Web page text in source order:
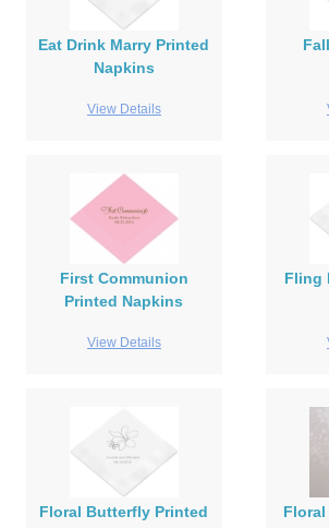
Eat Drink Marry Printed
Napkins
View Details
First Communion
Printed Napkins
View Details
Fling
Floral Butterfly Printed
Floral